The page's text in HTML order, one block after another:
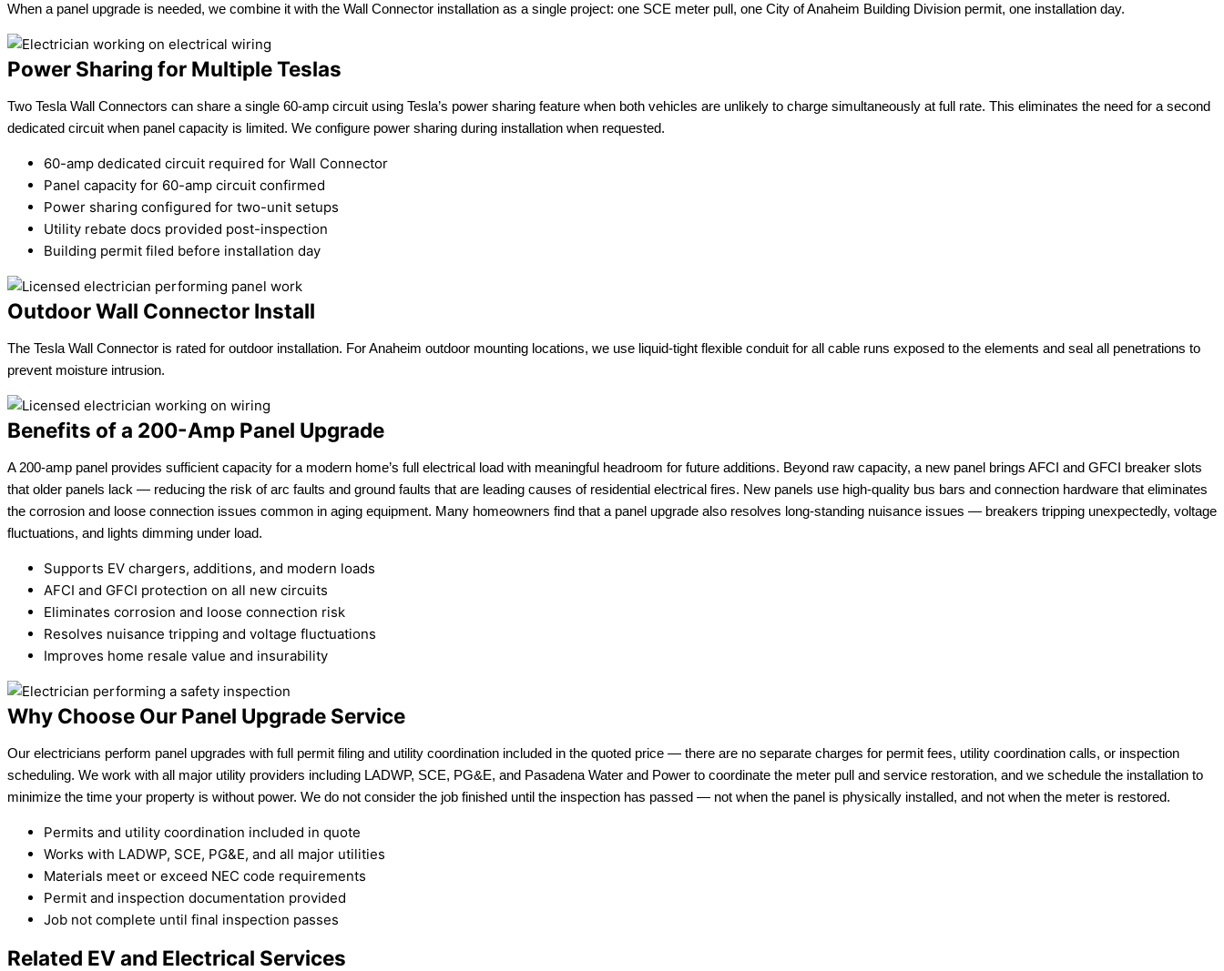
When a panel upgrade is needed, we combine it with the Wall Connector installation as a single project: one SCE meter pull, one City of Anaheim Building Division permit, one installation day.
Power Sharing for Multiple Teslas
Two Tesla Wall Connectors can share a single 60-amp circuit using Tesla’s power sharing feature when both vehicles are unlikely to charge simultaneously at full rate. This eliminates the need for a second
dedicated circuit when panel capacity is limited. We configure power sharing during installation when requested.
60-amp dedicated circuit required for Wall Connector
Panel capacity for 60-amp circuit confirmed
Power sharing configured for two-unit setups
Utility rebate docs provided post-inspection
Building permit filed before installation day
Outdoor Wall Connector Install
The Tesla Wall Connector is rated for outdoor installation. For Anaheim outdoor mounting locations, we use liquid-tight flexible conduit for all cable runs exposed to the elements and seal all penetrations to
prevent moisture intrusion.
Benefits of a 200-Amp Panel Upgrade
A 200-amp panel provides sufficient capacity for a modern home’s full electrical load with meaningful headroom for future additions. Beyond raw capacity, a new panel brings AFCI and GFCI breaker slots
that older panels lack — reducing the risk of arc faults and ground faults that are leading causes of residential electrical fires. New panels use high-quality bus bars and connection hardware that eliminates
the corrosion and loose connection issues common in aging equipment. Many homeowners find that a panel upgrade also resolves long-standing nuisance issues — breakers tripping unexpectedly, voltage
fluctuations, and lights dimming under load.
Supports EV chargers, additions, and modern loads
AFCI and GFCI protection on all new circuits
Eliminates corrosion and loose connection risk
Resolves nuisance tripping and voltage fluctuations
Improves home resale value and insurability
Why Choose Our Panel Upgrade Service
Our electricians perform panel upgrades with full permit filing and utility coordination included in the quoted price — there are no separate charges for permit fees, utility coordination calls, or inspection
scheduling. We work with all major utility providers including LADWP, SCE, PG&E, and Pasadena Water and Power to coordinate the meter pull and service restoration, and we schedule the installation to
minimize the time your property is without power. We do not consider the job finished until the inspection has passed — not when the panel is physically installed, and not when the meter is restored.
Permits and utility coordination included in quote
Works with LADWP, SCE, PG&E, and all major utilities
Materials meet or exceed NEC code requirements
Permit and inspection documentation provided
Job not complete until final inspection passes
Related EV and Electrical Services